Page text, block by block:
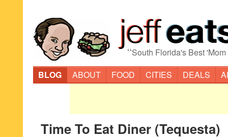
“South Florida's Best
BLOG
ABOUT FOOD CITIES DEALS
Time To Eat Diner (Tequesta)